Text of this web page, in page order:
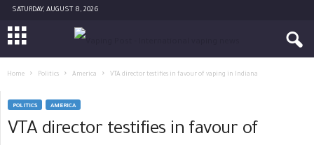
SATURDAY, AUGUST 8, 2026
Home Politics America VTA director testifies in favour of vaping in Indiana
POLITICS AMERICA
VTA director testifies in favour of